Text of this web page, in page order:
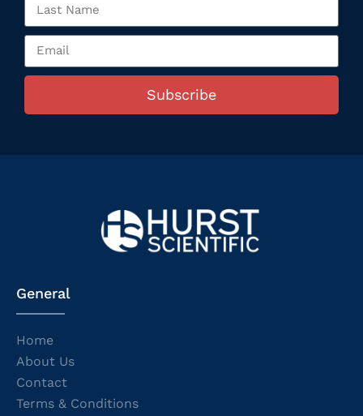
Subscribe
General
Home
About Us
Contact
Terms & Conditions